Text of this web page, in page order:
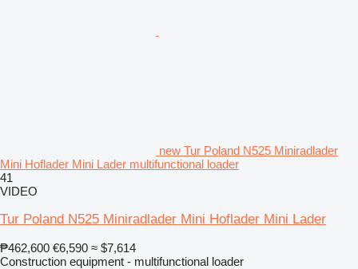
new Tur Poland N525 Miniradlader
Mini Hoflader Mini Lader multifunctional loader
41
VIDEO
Tur Poland N525 Miniradlader Mini Hoflader Mini Lader
₱462,600 €6,590 ≈ $7,614
Construction equipment - multifunctional loader